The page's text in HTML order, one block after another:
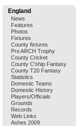
England
News
Features
Photos
Fixtures
County fixtures
Pro ARCH Trophy
County Cricket
County C'ship Fantasy
County T20 Fantasy
Statistics
Domestic Teams
Domestic History
Players/Officials
Grounds
Records
Web Links
Ashes 2009